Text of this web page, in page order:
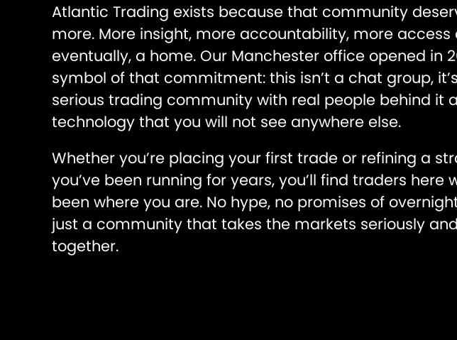
Atlantic Trading exists because that community
more. More insight, more accountability, more access
eventually, a home. Our Manchester office opened in
symbol of that commitment: this isn’t a chat group,
serious trading community with real people behind it
technology that you will not see anywhere else.
Whether you’re placing your first trade or refining a
you’ve been running for years, you’ll find traders here
been where you are. No hype, no promises of
just a community that takes the markets seriously
together.